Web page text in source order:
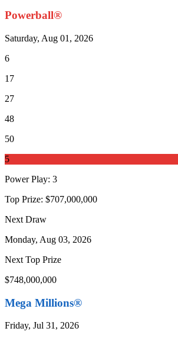
Powerball®
Saturday, Aug 01, 2026
6
17
27
48
50
5
Power Play: 3
Top Prize: $707,000,000
Next Draw
Monday, Aug 03, 2026
Next Top Prize
$748,000,000
Mega Millions®
Friday, Jul 31, 2026